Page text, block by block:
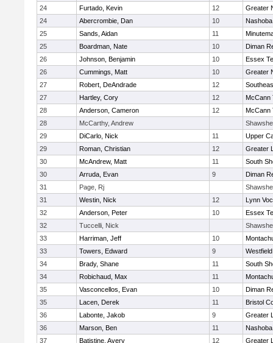
24
Furtado, Kevin 12
Greater
24
Abercrombie, Dan 10
25
Sands, Aidan 11
25
Boardman, Nate 10
Diman
26
Johnson, Benjamin 10
Essex
26
Cummings, Matt 10
Greater
27
Robert, DeAndrade 12
27
Hartley, Cory 12
McCann
28
Anderson, Cameron 12
McCann
28
McCarthy, Andrew
29
DiCarlo, Nick 11
Upper
29
Roman, Christian 12
Greater
30
McAndrew, Matt 11
South
30
Arruda, Evan 9
Diman
31
Page, Rj
31
Westin, Nick 12
Lynn
32
Anderson, Peter 10
Essex
32
Tuccelli, Nick
33
Harriman, Jeff 10
33
Towers, Edward 9
34
Brady, Shane 11
South
34
Robichaud, Max 11
35
Vasconcellos, Evan 10
Diman
35
Lacen, Derek 11
Bristol
36
Labonte, Jakob 9
Greater
36
Marson, Ben 11
37
Batistine, Avery 12 Greater